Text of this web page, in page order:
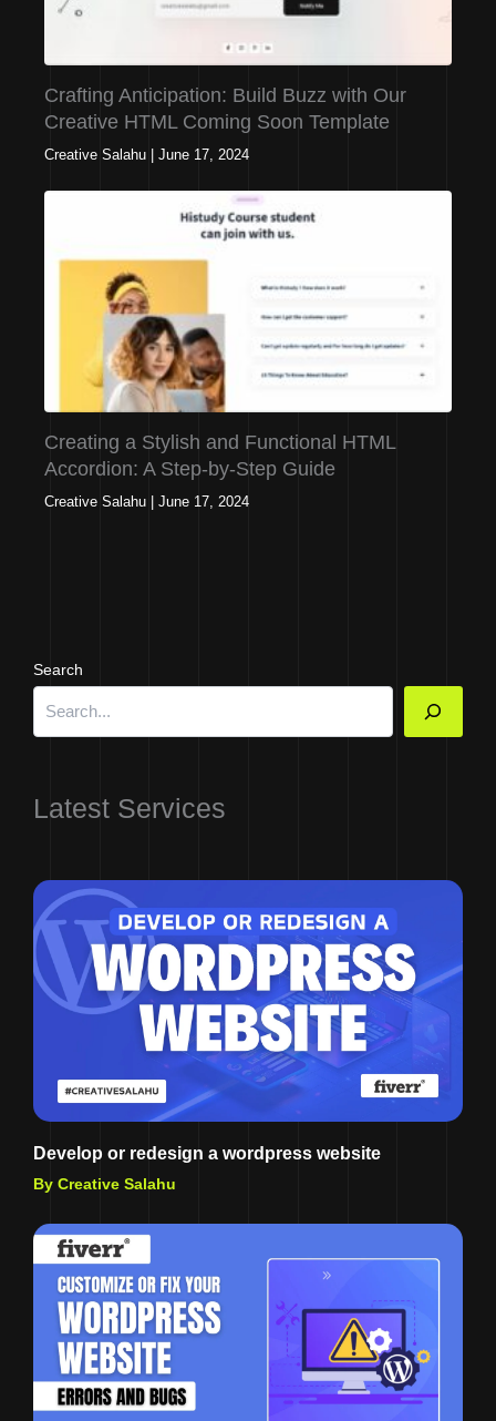
Crafting Anticipation: Build Buzz with Our
Creative HTML Coming Soon Template
Creative Salahu June 17, 2024
Creating a Stylish and Functional HTML
Accordion: A Step-by-Step Guide
Creative Salahu June 17, 2024
Search
Latest Services
Develop or redesign a wordpress website
By Creative Salahu